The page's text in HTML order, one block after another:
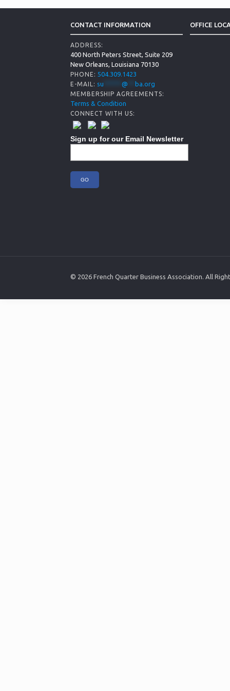
CONTACT INFORMATION
ADDRESS:
400 North Peters Street, Suite 209
New Orleans, Louisiana 70130
PHONE: 504.309.1423
E-MAIL: su @ ba.org
MEMBERSHIP AGREEMENTS:
Terms & Condition
CONNECT WITH US:
Sign up for our Email Newsletter
OFFICE
© 2026 French Quarter Business Association. All